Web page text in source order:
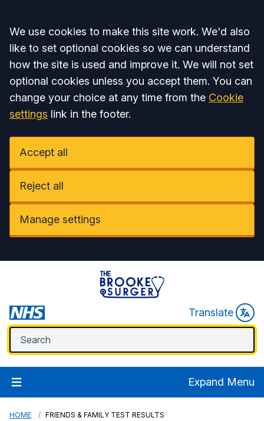
Accept all
We use cookies to make this site work. We'd also
like to set optional cookies so we can understand
how the site is used and improve it. We will not set
optional cookies unless you accept them. You can
change your choice at any time from the Cookie
settings link in the footer.
Accept all
Reject all
Manage settings
Translate
Expand Menu
HOME FRIENDS & FAMILY TEST RESULTS